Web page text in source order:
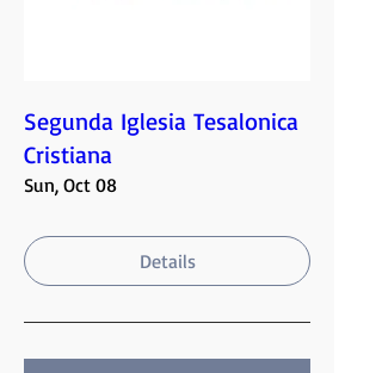
Segunda Iglesia Tesalonica
Cristiana
Sun, Oct 08
Details